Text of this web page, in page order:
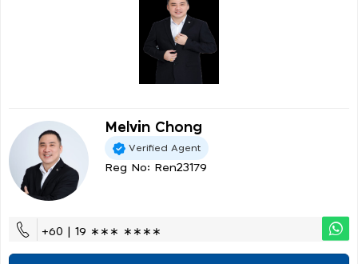
Melvin Chong
Verified Agent
Reg No: Ren23179
+60 | 19 ∗∗∗ ∗∗∗∗